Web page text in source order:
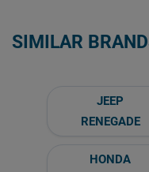
SIMILAR
JEEP
RENEGADE
HONDA